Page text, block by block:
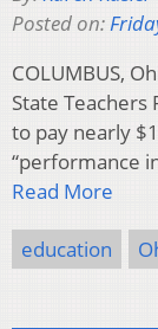
Posted on:
COLUMBUS,
State
to pay nearly
“performance
Read More
education